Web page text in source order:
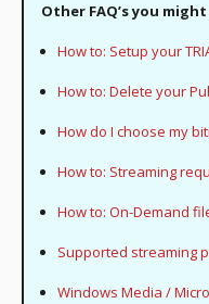
Other FAQ’s you
How to: Setup your
How to: Delete your
How do I choose my
How to: Streaming
How to: On-Demand
Supported streaming
Windows Media /